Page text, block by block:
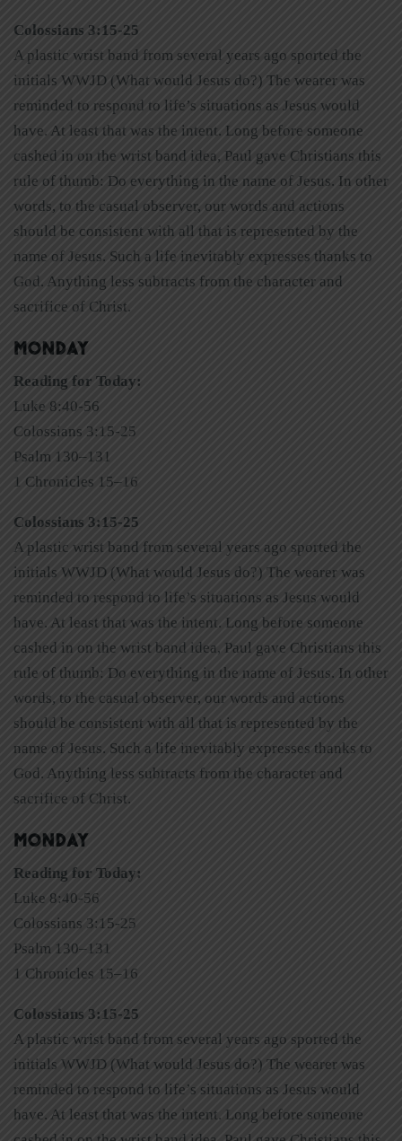
Colossians 3:15-25
A plastic wrist band from several years ago sported the
initials WWJD (What would Jesus do?) The wearer was
reminded to respond to life’s situations as Jesus would
have. At least that was the intent. Long before someone
cashed in on the wrist band idea, Paul gave Christians this
rule of thumb: Do everything in the name of Jesus. In other
words, to the casual observer, our words and actions
should be consistent with all that is represented by the
name of Jesus. Such a life inevitably expresses thanks to
God. Anything less subtracts from the character and
sacrifice of Christ.
MONDAY
Reading for Today:
Luke 8:40-56
Colossians 3:15-25
Psalm 130–131
1 Chronicles 15–16
Colossians 3:15-25
A plastic wrist band from several years ago sported the
initials WWJD (What would Jesus do?) The wearer was
reminded to respond to life’s situations as Jesus would
have. At least that was the intent. Long before someone
cashed in on the wrist band idea, Paul gave Christians this
rule of thumb: Do everything in the name of Jesus. In other
words, to the casual observer, our words and actions
should be consistent with all that is represented by the
name of Jesus. Such a life inevitably expresses thanks to
God. Anything less subtracts from the character and
sacrifice of Christ.
MONDAY
Reading for Today:
Luke 8:40-56
Colossians 3:15-25
Psalm 130–131
1 Chronicles 15–16
Colossians 3:15-25
A plastic wrist band from several years ago sported the
initials WWJD (What would Jesus do?) The wearer was
reminded to respond to life’s situations as Jesus would
have. At least that was the intent. Long before someone